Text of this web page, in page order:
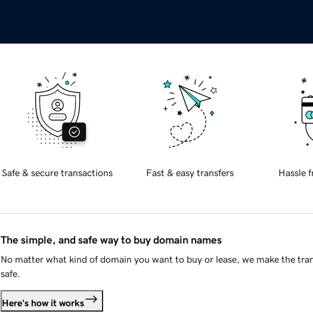
Safe & secure transactions Fast & easy transfers Hassle
The simple, and safe way to buy domain names
No matter what kind of domain you want to buy or lease, we make the
safe.
Here's how it works